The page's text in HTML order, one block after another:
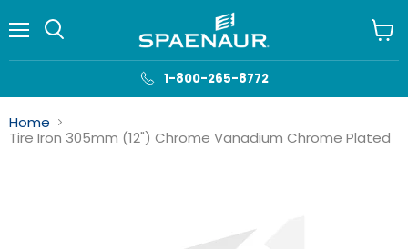
1-800-265-8772
cart
Home
Tire Iron 305mm (12") Chrome Vanadium Chrome Plated